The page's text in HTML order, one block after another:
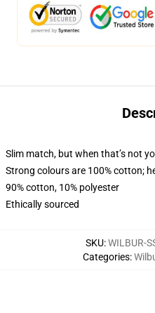
Slim match, but when that’s not
Strong colours are 100% cotton;
90% cotton, 10% polyester
Ethically sourced
SKU:WILBUR-
Categories: